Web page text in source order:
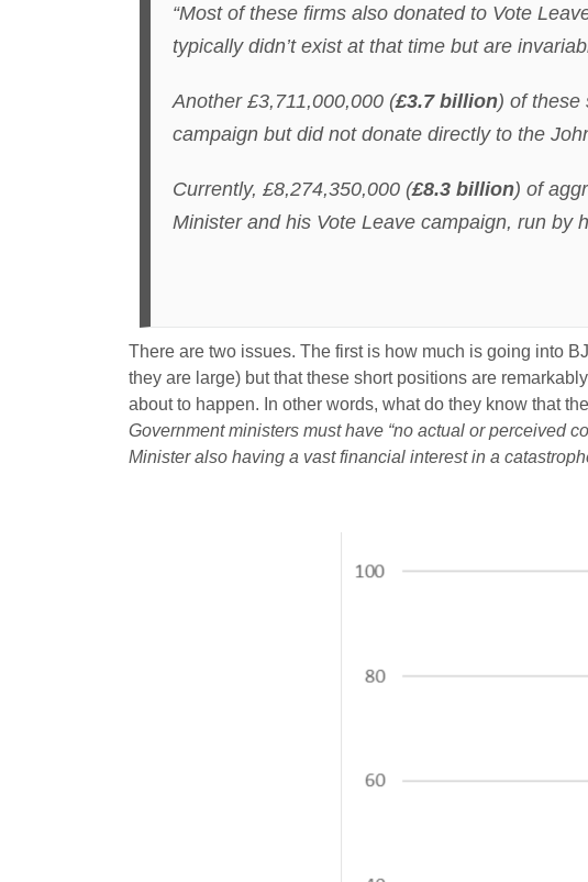
“Most of these firms also donated to Vote
typically didn’t exist at that time but are
Another £3,711,000,000 (£3.7 billion) of these
campaign but did not donate directly to the
Currently, £8,274,350,000 (£8.3 billion) of
Minister and his Vote Leave campaign, run by
There are two issues. The first is how much is going into
they are large) but that these short positions are
about to happen. In other words, what do they know that
Government ministers must have “no actual or perceived
Minister also having a vast financial interest in a